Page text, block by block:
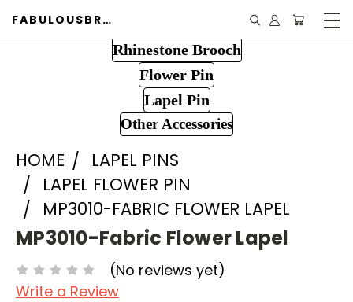
FABULOUSBROOCH.COM
Rhinestone Brooch
Flower Pin
Lapel Pin
Other Accessories
HOME
LAPEL PINS
LAPEL FLOWER PIN
MP3010-FABRIC FLOWER LAPEL
MP3010-Fabric Flower Lapel
(No reviews yet)
Write a Review